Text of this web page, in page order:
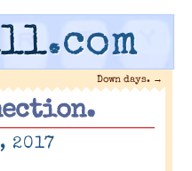
.com
Down days. →
2017